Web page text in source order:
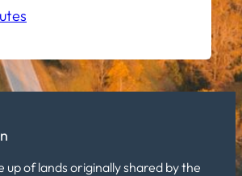
up of lands originally shared by the